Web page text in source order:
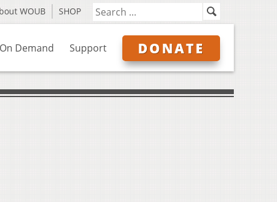
WOUB SHOP
On Demand Support DONATE